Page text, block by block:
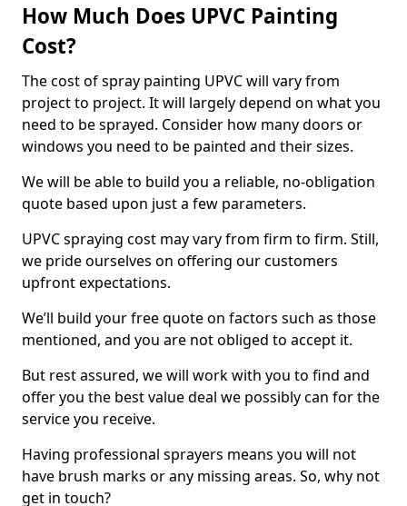
How Much Does UPVC Painting
Cost?
The cost of spray painting UPVC will vary from
project to project. It will largely depend on what you
need to be sprayed. Consider how many doors or
windows you need to be painted and their sizes.
We will be able to build you a reliable, no-obligation
quote based upon just a few parameters.
UPVC spraying cost may vary from firm to firm. Still,
we pride ourselves on offering our customers
upfront expectations.
We’ll build your free quote on factors such as those
mentioned, and you are not obliged to accept it.
But rest assured, we will work with you to find and
offer you the best value deal we possibly can for the
service you receive.
Having professional sprayers means you will not
have brush marks or any missing areas. So, why not
get in touch?